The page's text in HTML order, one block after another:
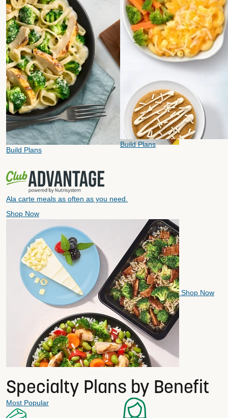
Build Plans
Build Plans
Ala carte meals as often as you need.
Shop Now
Shop Now
Specialty Plans by Benefit
Most Popular